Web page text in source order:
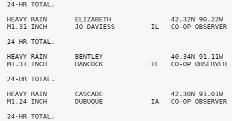
24-HR TOTAL.
HEAVY RAIN       ELIZABETH               42.32N 90.22W
M1.31 INCH       JO DAVIESS         IL   CO-OP OBSERVER
24-HR TOTAL.
HEAVY RAIN       BENTLEY                 40.34N 91.11W
M1.31 INCH       HANCOCK            IL   CO-OP OBSERVER
24-HR TOTAL.
HEAVY RAIN       CASCADE                 42.30N 91.01W
M1.24 INCH       DUBUQUE            IA   CO-OP OBSERVER
24-HR TOTAL.